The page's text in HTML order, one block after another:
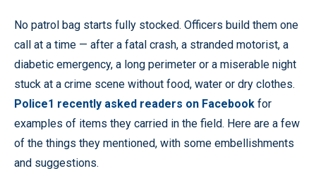
No patrol bag starts fully stocked. Officers build them one
call at a time — after a fatal crash, a stranded motorist, a
diabetic emergency, a long perimeter or a miserable night
stuck at a crime scene without food, water or dry clothes.
Police1 recently asked readers on Facebook for
examples of items they carried in the field. Here are a few
of the things they mentioned, with some embellishments
and suggestions.